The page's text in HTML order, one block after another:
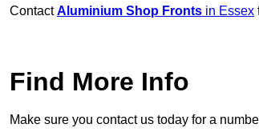
ContactAluminium Shop Fronts in Essex
Find More Info
Make sure you contact us today for a